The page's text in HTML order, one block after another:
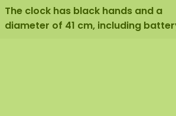
The clock has black hands and a
diameter of 41 cm, including